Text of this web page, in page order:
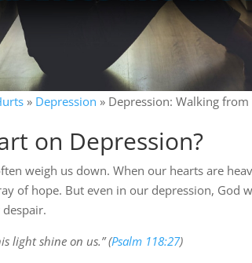
» Depression » Depression: Walking
on Depression?
weigh us down. When our hearts are
of hope. But even in our depression, God
light shine on us.” (Psalm 118:27)